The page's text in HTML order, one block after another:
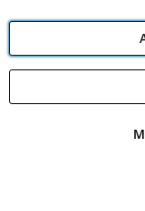
Angling Direct plc,
registered in England